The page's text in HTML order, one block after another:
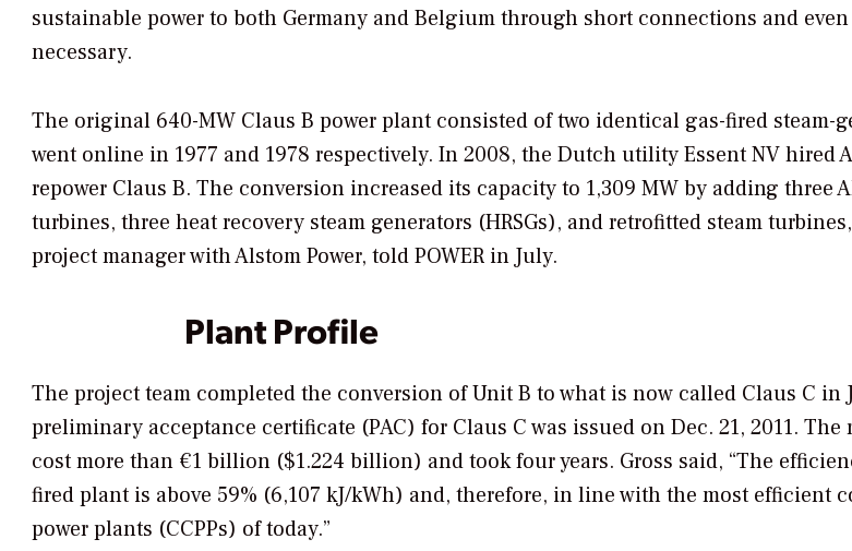
sustainable power to both Germany and Belgium through short connections and
necessary.
The original 640-MW Claus B power plant consisted of two identical gas-fired steam-
went online in 1977 and 1978 respectively. In 2008, the Dutch utility Essent NV hired
repower Claus B. The conversion increased its capacity to 1,309 MW by adding three
turbines, three heat recovery steam generators (HRSGs), and retrofitted steam
project manager with Alstom Power, toldPOWER in July.
Plant Profile
The project team completed the conversion of Unit B to what is now called Claus C in
preliminary acceptance certificate (PAC) for Claus C was issued on Dec. 21, 2011.
cost more than €1 billion ($1.224 billion) and took four years. Gross said, “The
fired plant is above 59% (6,107 kJ/kWh) and, therefore, in line with the most efficient
power plants (CCPPs) of today.”